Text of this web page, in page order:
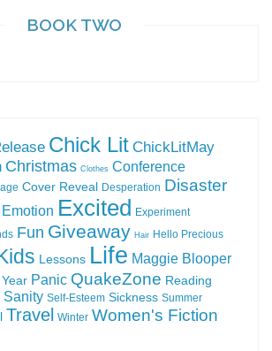
BOOK TWO
Chick Lit ChickLitMay
Christmas Clothes Conference
Cover Reveal Desperation Disaster
Emotion Excited Experiment
Fun Giveaway Hair Hello Precious
Lessons Life Maggie Blooper
Panic QuakeZone Reading
Sanity Self-Esteem Sickness Summer
Travel Winter Women's Fiction